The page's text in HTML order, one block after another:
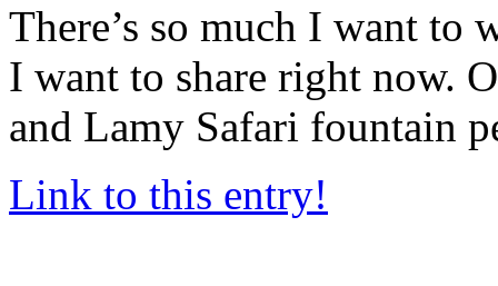
There’s so much I want
I want to share right now.
and Lamy Safari fountain
Link to this entry!